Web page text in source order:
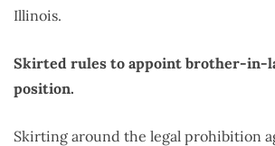
Illinois.
Skirted rules to appoint brother-in-
position.
Skirting around the legal prohibition